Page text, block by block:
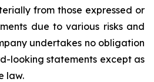
from those expressed or
due to various risks and
undertakes no obligation
looking statements except as
law.